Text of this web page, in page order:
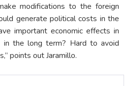
modifications to the foreign
generate political costs in the
important economic effects in
in the long term? Hard to avoid
points out Jaramillo.